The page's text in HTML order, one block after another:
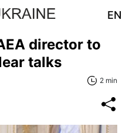
EN
director to
talks
2 min